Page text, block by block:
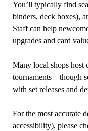
You’ll typically find
binders, deck boxes),
Staff can help
upgrades and card
Many local shops
tournaments—though
with set releases and
For the most accurate
accessibility), please